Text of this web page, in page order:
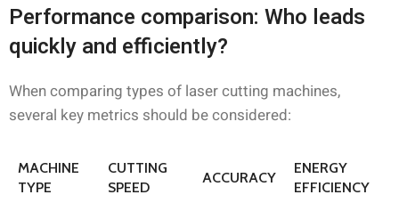
Performance comparison: Who leads
quickly and efficiently?
When comparing types of laser cutting machines,
several key metrics should be considered:
MACHINE
TYPE
CUTTING
SPEED
ACCURACY
ENERGY
EFFICIENCY